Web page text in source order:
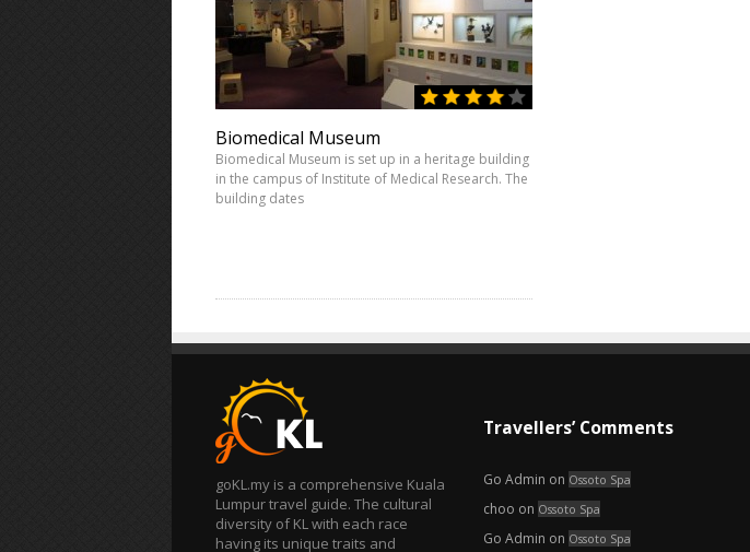
Biomedical Museum
Biomedical Museum is set up in a heritage building
in the campus of Institute of Medical Research. The
building dates
goKL.my is a comprehensive Kuala
Lumpur travel guide. The cultural
diversity of KL with each race
having its unique traits and
Travellers’ Comments
Go Admin on Ossoto Spa
choo on Ossoto Spa
Go Admin on Ossoto Spa